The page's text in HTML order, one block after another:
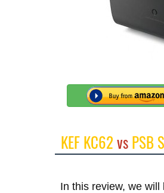
KEF KC62vsPSB
In this review, we